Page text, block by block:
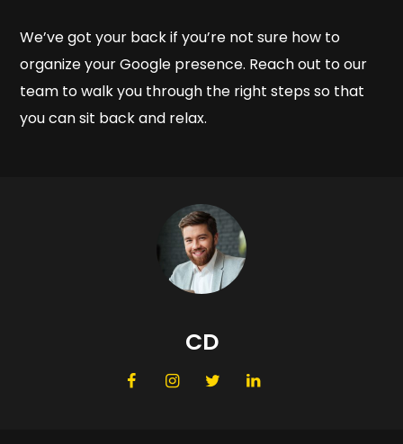
We’ve got your back if you’re not sure how to
organize your Google presence. Reach out to our
team to walk you through the right steps so that
you can sit back and relax.
CD